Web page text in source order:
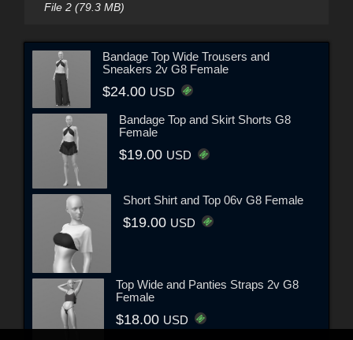
File 2 (79.3 MB)
Bandage Top Wide Trousers and
Sneakers 2v G8 Female
$24.00 USD
Bandage Top and Skirt Shorts G8
Female
$19.00 USD
Short Shirt and Top 06v G8 Female
$19.00 USD
Top Wide and Panties Straps 2v G8
Female
$18.00 USD